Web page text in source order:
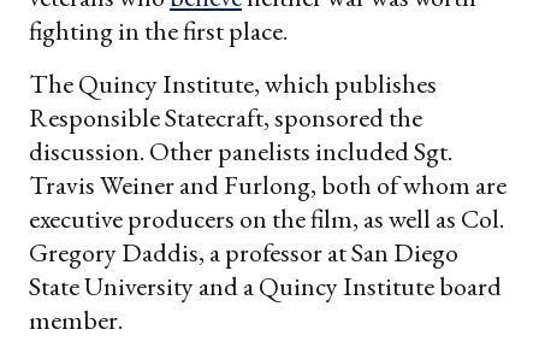
fighting in the first place.
The Quincy Institute, which publishes
Responsible Statecraft, sponsored the
discussion. Other panelists included Sgt.
Travis Weiner and Furlong, both of whom are
executive producers on the film, as well as Col.
Gregory Daddis, a professor at San Diego
State University and a Quincy Institute board
member.